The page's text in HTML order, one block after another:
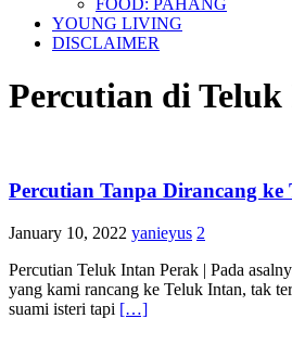
YOUNG LIVING
DISCLAIMER
Percutian di
Percutian Tanpa Dirancang
January 10, 2022 yanieyus 2
Percutian Teluk Intan Perak | Pada
yang kami rancang ke Teluk Intan, tak
suami isteri tapi […]